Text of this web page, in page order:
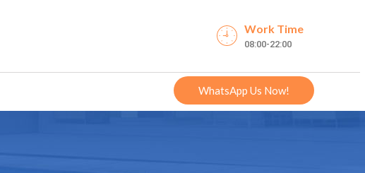
Work Time
08:00-22:00
WhatsApp Us Now!